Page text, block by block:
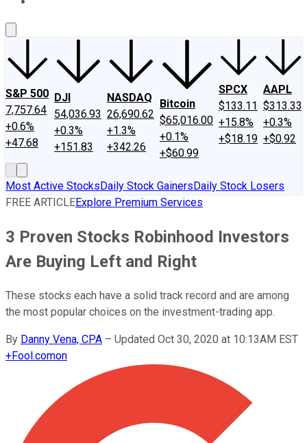
S&P 500
7,757.64
+0.6%
+47.68
DJI
54,036.93
+0.3%
+151.83
NASDAQ
26,690.62
+1.3%
+342.26
Bitcoin
$65,016.00
+0.1%
+$60.99
SPCX
$133.11
+15.8%
+$18.19
AAPL
$313.33
+0.3%
+$0.92
Most Active StocksDaily Stock GainersDaily Stock Losers
FREE ARTICLEExplore Premium Services
3 Proven Stocks Robinhood Investors
Are Buying Left and Right
These stocks each have a solid track record and are among
the most popular choices on the investment-trading app.
By Danny Vena, CPA – Updated Oct 30, 2020 at 10:13AM EST
+Fool.comon